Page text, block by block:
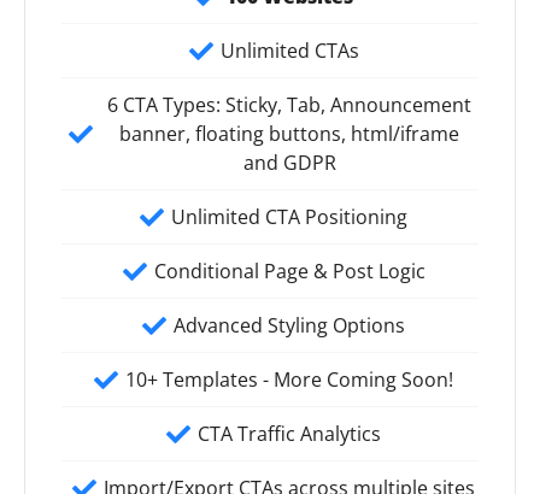
Unlimited CTAs
6 CTA Types: Sticky, Tab, Announcement
banner, floating buttons, html/iframe
and GDPR
Unlimited CTA Positioning
Conditional Page & Post Logic
Advanced Styling Options
10+ Templates - More Coming Soon!
CTA Traffic Analytics
Import/Export CTAs across multiple sites